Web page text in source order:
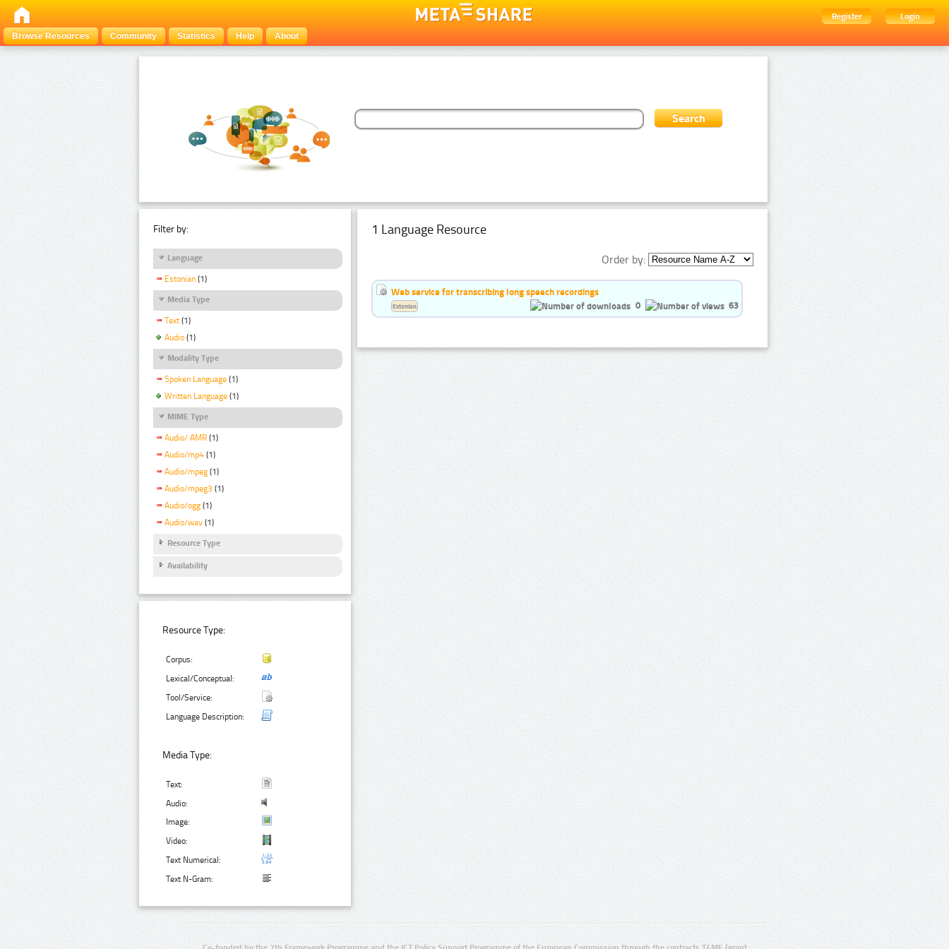
Register
Login
Browse Resources
Community Statistics Help About
Filter by:
Language
Estonian (1)
Media Type
Text (1)
Audio (1)
Modality Type
Spoken Language (1)
Written Language (1)
MIME Type
Audio/ AMR (1)
Audio/mp4 (1)
Audio/mpeg (1)
Audio/mpeg3 (1)
Audio/ogg (1)
Audio/wav (1)
Resource Type
Availability
Resource Type:
Corpus:
Lexical/Conceptual:
Tool/Service:
Language Description:
Media Type:
Text:
Audio:
Image:
Video:
Text Numerical:
Text N-Gram:
1 Language Resource
Order by:
Web service for transcribing long speech recordings
0
63
Estonian